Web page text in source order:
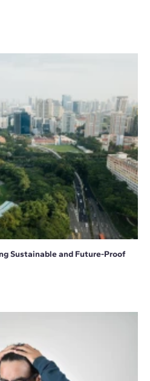
Sustainable and Future-Proof